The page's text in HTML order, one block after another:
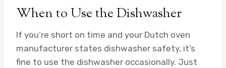
When to Use the Dishwasher
If you’re short on time and your Dutch oven
manufacturer states dishwasher safety, it’s
fine to use the dishwasher occasionally. Just